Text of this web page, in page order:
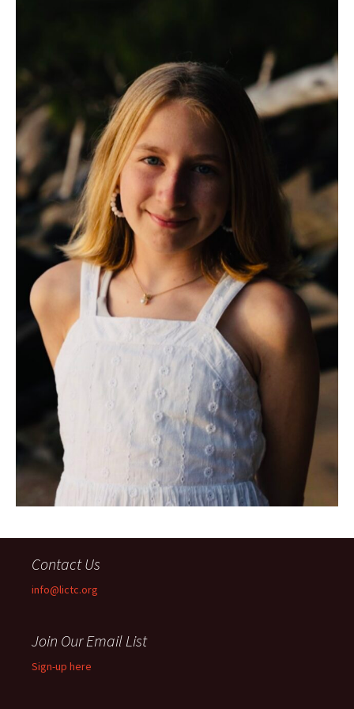
Contact Us
info@lictc.org
Join Our Email List
Sign-up here